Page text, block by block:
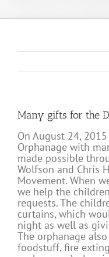
Many gifts for the
On August 24,
Orphanage with
made possible
Wolfson and Chris
Movement. When
we help the
requests. The
curtains, which
night as well as
The orphanage
foodstuff, fire